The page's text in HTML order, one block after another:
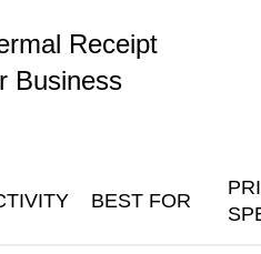
Receipt
Business
BEST FOR